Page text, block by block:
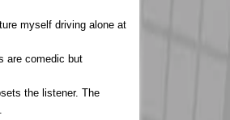
myself driving alone at
are comedic but
the listener. The